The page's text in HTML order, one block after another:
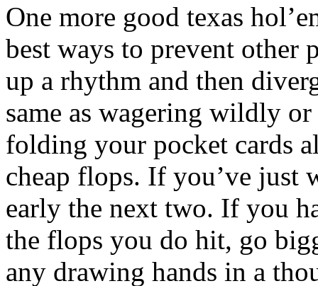
One more good texas
best ways to prevent other
up a rhythm and then
same as wagering wildly
folding your pocket cards
cheap flops. If you’ve just
early the next two. If you
the flops you do hit, go
any drawing hands in a